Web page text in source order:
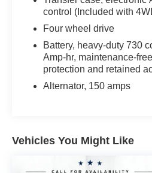
- Rear vision camera with
- 8 touchscreen with
SiriusXM satellite radio
- Bluetooth® connectivity for
and audio control
- 10-way power driver's seat
- Thin profile LED fog lamps
- OnStar 6-month guidance
control (Included with
Four wheel drive
Battery, heavy-duty 730
Amp-hr, maintenance-
protection and retained
Alternator, 150 amps
Vehicles You Might Like